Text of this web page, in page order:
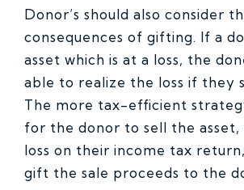
Donor’s should also consider
consequences of gifting. If a
asset which is at a loss, the
able to realize the loss if they
The more tax-efficient
for the donor to sell the asset,
loss on their income tax
gift the sale proceeds to the